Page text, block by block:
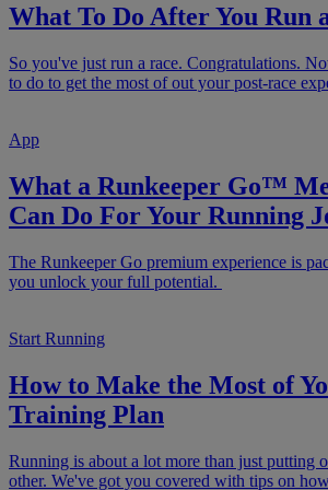
What To Do After You Run
So you've just run a race. Congratulations.
to do to get the most of out your post-race
App
What a Runkeeper Go™
Can Do For Your Running
The Runkeeper Go premium experience is
you unlock your full potential.
Start Running
How to Make the Most of
Training Plan
Running is about a lot more than just putting
other. We've got you covered with tips on